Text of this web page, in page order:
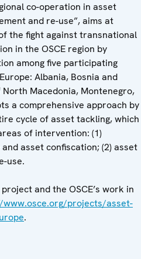
co-operation in asset
and re-use”, aims at
the fight against transnational
in the OSCE region by
among five participating
Albania, Bosnia and
Macedonia, Montenegro,
a comprehensive approach by
cycle of asset tackling, which
of intervention: (1)
asset confiscation; (2) asset
use.
and the OSCE’s work in
projects/asset-
.